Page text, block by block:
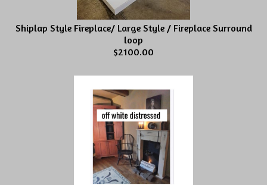
Shiplap Style Fireplace/ Large Style / Fireplace Surround
loop
$2100.00